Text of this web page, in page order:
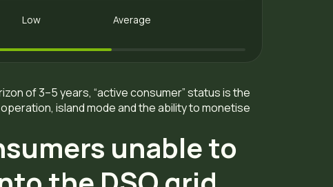
Low Average
of 3–5 years, “active consumer” status is the
island mode and the ability to monetise
unable to